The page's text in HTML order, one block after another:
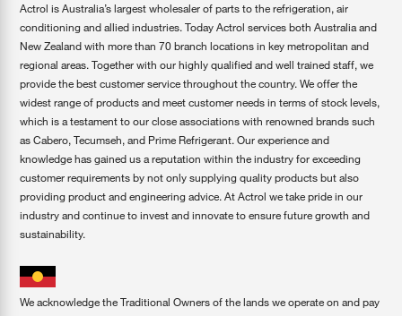
Actrol is Australia’s largest wholesaler of parts to the refrigeration, air
conditioning and allied industries. Today Actrol services both Australia and
New Zealand with more than 70 branch locations in key metropolitan and
regional areas. Together with our highly qualified and well trained staff, we
provide the best customer service throughout the country. We offer the
widest range of products and meet customer needs in terms of stock levels,
which is a testament to our close associations with renowned brands such
as Cabero, Tecumseh, and Prime Refrigerant. Our experience and
knowledge has gained us a reputation within the industry for exceeding
customer requirements by not only supplying quality products but also
providing product and engineering advice. At Actrol we take pride in our
industry and continue to invest and innovate to ensure future growth and
sustainability.
We acknowledge the Traditional Owners of the lands we operate on and pay